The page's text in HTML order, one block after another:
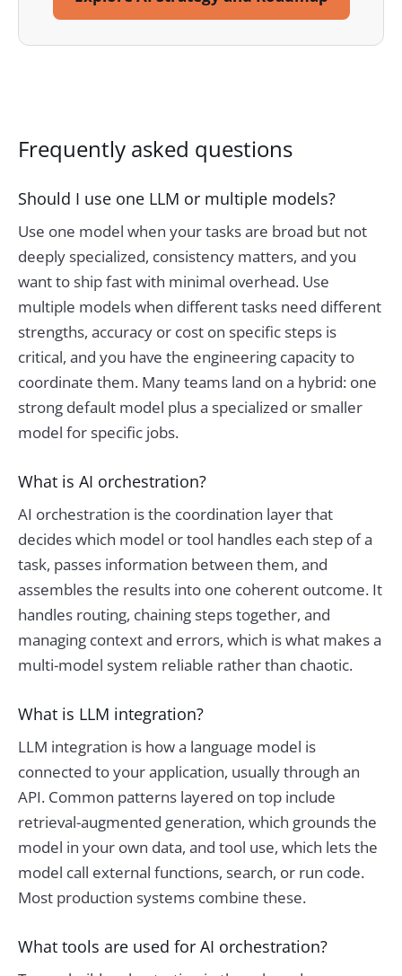
Frequently asked questions
Should I use one LLM or multiple models?
Use one model when your tasks are broad but not
deeply specialized, consistency matters, and you
want to ship fast with minimal overhead. Use
multiple models when different tasks need different
strengths, accuracy or cost on specific steps is
critical, and you have the engineering capacity to
coordinate them. Many teams land on a hybrid: one
strong default model plus a specialized or smaller
model for specific jobs.
What is AI orchestration?
AI orchestration is the coordination layer that
decides which model or tool handles each step of a
task, passes information between them, and
assembles the results into one coherent outcome. It
handles routing, chaining steps together, and
managing context and errors, which is what makes a
multi-model system reliable rather than chaotic.
What is LLM integration?
LLM integration is how a language model is
connected to your application, usually through an
API. Common patterns layered on top include
retrieval-augmented generation, which grounds the
model in your own data, and tool use, which lets the
model call external functions, search, or run code.
Most production systems combine these.
What tools are used for AI orchestration?